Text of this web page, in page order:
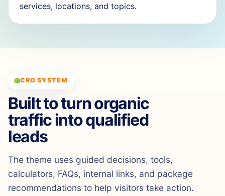
services, locations, and topics.
CRO SYSTEM
Built to turn organic
traffic into qualified
leads
The theme uses guided decisions, tools,
calculators, FAQs, internal links, and package
recommendations to help visitors take action.